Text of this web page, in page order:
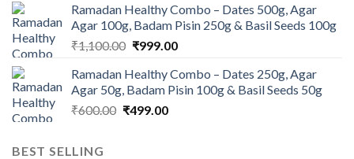
was:
₹945.00.
is:
₹900.00.
Ramadan Healthy Combo – Dates 500g, Agar
Agar 100g, Badam Pisin 250g & Basil Seeds 100g
₹1,100.00 Original
was:
₹1,100.00.
₹999.00Current
is:
₹999.00.
Ramadan Healthy Combo – Dates 250g, Agar
Agar 50g, Badam Pisin 100g & Basil Seeds 50g
₹600.00 Original
₹499.00Current
BEST SELLING